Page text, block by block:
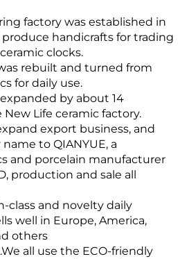
factory was established in
handicrafts for trading
clocks.
rebuilt and turned from
for daily use.
by about 14
Life ceramic factory.
export business, and
to QIANYUE, a
and porcelain manufacturer
production and sale all
class and novelty daily
well in Europe, America,
others
all use the ECO-friendly